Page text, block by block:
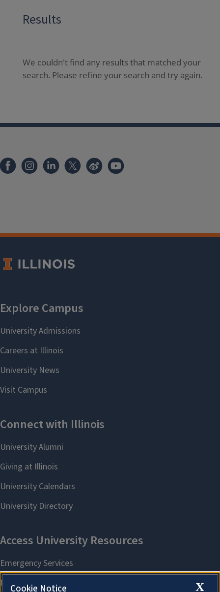
Results
We couldn't find any results that matched your
search. Please refine your search and try again.
X
Cookie Notice